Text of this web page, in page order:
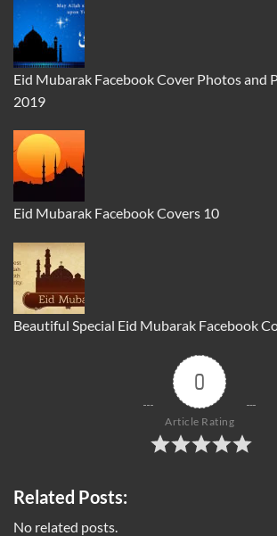
Eid Mubarak Facebook Cover Photos and
2019
Eid Mubarak Facebook Covers 10
Beautiful Special Eid Mubarak Facebook
0
Article Rating
Related Posts:
No related posts.